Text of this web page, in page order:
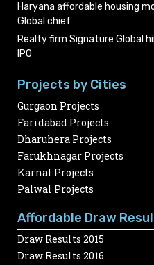
Haryana affordable housing
Global chief
Realty firm Signature Global
IPO
Projects by Cities
Gurgaon Projects
Faridabad Projects
Dharuhera Projects
Farukhnagar Projects
Karnal Projects
Palwal Projects
Affordable Draw
Draw Results 2015
Draw Results 2016